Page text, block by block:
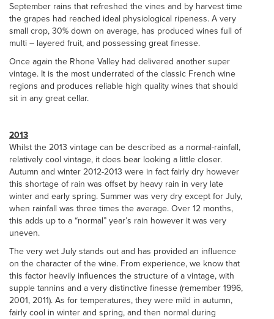
September rains that refreshed the vines and by harvest time
the grapes had reached ideal physiological ripeness. A very
small crop, 30% down on average, has produced wines full of
multi – layered fruit, and possessing great finesse.
Once again the Rhone Valley had delivered another super
vintage. It is the most underrated of the classic French wine
regions and produces reliable high quality wines that should
sit in any great cellar.
2013
Whilst the 2013 vintage can be described as a normal-rainfall,
relatively cool vintage, it does bear looking a little closer.
Autumn and winter 2012-2013 were in fact fairly dry however
this shortage of rain was offset by heavy rain in very late
winter and early spring. Summer was very dry except for July,
when rainfall was three times the average. Over 12 months,
this adds up to a “normal” year’s rain however it was very
uneven.
The very wet July stands out and has provided an influence
on the character of the wine. From experience, we know that
this factor heavily influences the structure of a vintage, with
supple tannins and a very distinctive finesse (remember 1996,
2001, 2011). As for temperatures, they were mild in autumn,
fairly cool in winter and spring, and then normal during